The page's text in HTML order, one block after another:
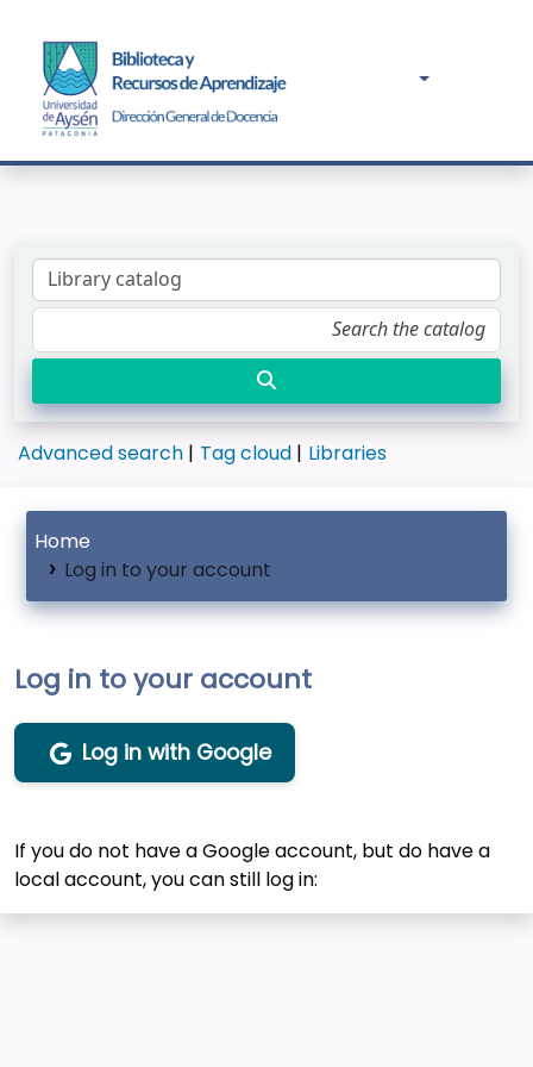
Advanced search Tag cloud Libraries
Home
Log in to your account
Log in to your account
Log in with Google
If you do not have a Google account, but do have a
local account, you can still log in: